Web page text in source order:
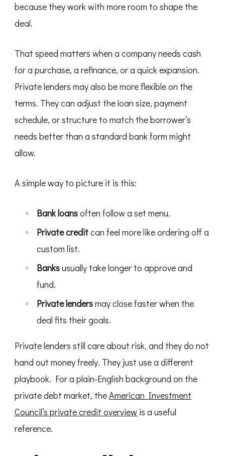
because they work with more room to shape the
deal.
That speed matters when a company needs cash
for a purchase, a refinance, or a quick expansion.
Private lenders may also be more flexible on the
terms. They can adjust the loan size, payment
schedule, or structure to match the borrower’s
needs better than a standard bank form might
allow.
A simple way to picture it is this:
Bank loansoften follow a set menu.
Private creditcan feel more like ordering off a
custom list.
Banksusually take longer to approve and
fund.
Private lendersmay close faster when the
deal fits their goals.
Private lenders still care about risk, and they do not
hand out money freely. They just use a different
playbook. For a plain-English background on the
private debt market, theAmerican Investment
Council’s private credit overview is a useful
reference.